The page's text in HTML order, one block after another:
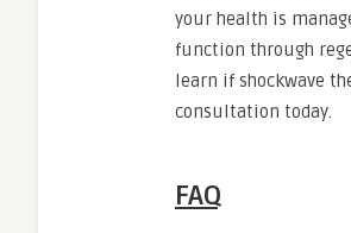
your health is
function through
learn if shockwave
consultation today.
FAQ